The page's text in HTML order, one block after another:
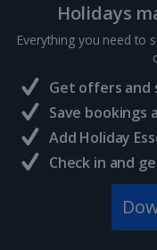
France
Central France (La
North of France
South of France
South of France (Nice
South of France
Holidays
Everything you need to
Get offers and
Save bookings
Add Holiday
Check in and